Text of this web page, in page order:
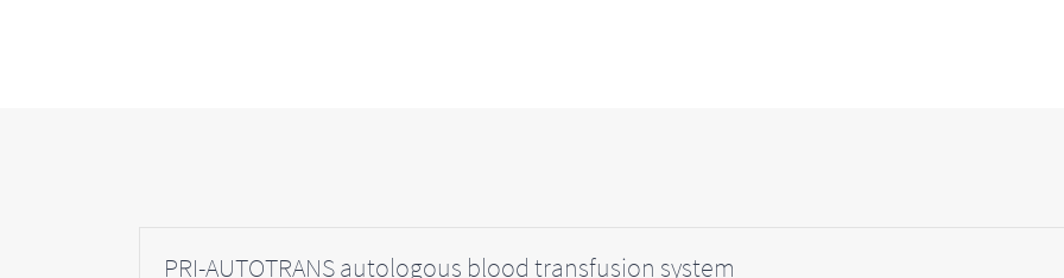
PRI-AUTOTRANS autologous blood transfusion system